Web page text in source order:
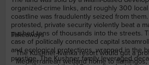
organized-crime links, and roughly 300
coastline was fraudulently seized from
protested, private security violently beat a
pushed tens of thousands into the streets.
case of politically connected capital
and ecological protections, wrapped in the
prestige. The Kushner family leveraged
Takeaways
The Kushner-Ivanka resort would gut a
Mediterranean wetland home to